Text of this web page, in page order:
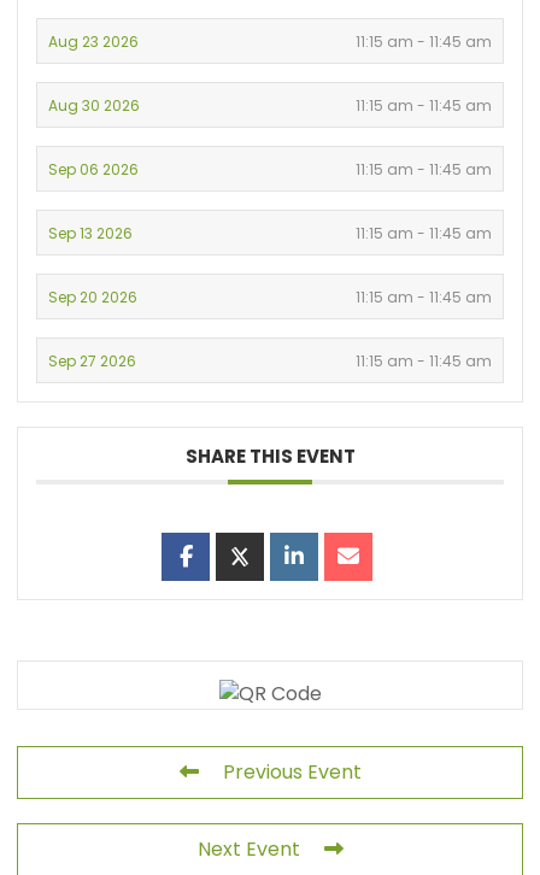
Aug 23 2026 11:15 am - 11:45 am
Aug 30 2026 11:15 am - 11:45 am
Sep 06 2026 11:15 am - 11:45 am
Sep 13 2026 11:15 am - 11:45 am
Sep 20 2026 11:15 am - 11:45 am
Sep 27 2026 11:15 am - 11:45 am
SHARE THIS EVENT
Previous Event
Next Event